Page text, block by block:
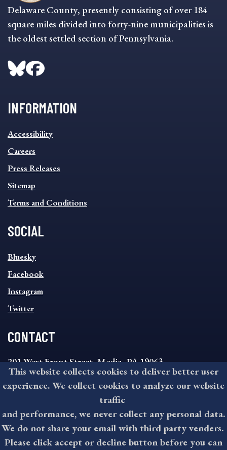
Delaware County, presently consisting of over 184
square miles divided into forty-nine municipalities is
the oldest settled section of Pennsylvania.
INFORMATION
INFORMATION
FOOTER
MENU
Accessibility
Careers
Press Releases
Sitemap
Terms and Conditions
SOCIAL
SOCIAL
FOOTER
MENU
Bluesky
Facebook
Instagram
Twitter
CONTACT
201 West Front Street, Media, PA 19063
8:30AM - 4:30PM Monday - Friday
610-891-4000
askdelco@co.delaware.pa.us
©2026 All rights reserved by County of Delaware, PA.
This website collects cookies to deliver better user
experience. We collect cookies to analyze our website
traffic
and performance, we never collect any personal data.
We do not share your email with third party venders.
Please click accept or decline button before you can